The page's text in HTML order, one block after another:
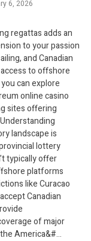
6, 2026
regattas adds an
to your passion
and Canadian
to offshore
can explore
online casino
sites offering
landscape is
lottery
typically offer
platforms
like Curacao
Canadian
of major
America&#…